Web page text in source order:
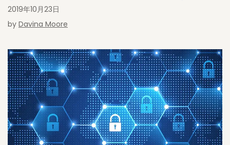
2019年10月23日
by Davina Moore